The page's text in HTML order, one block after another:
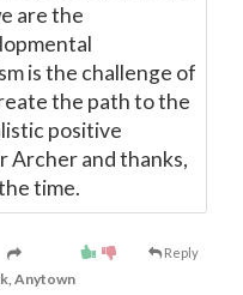
are the
is the challenge of
the path to the
positive
Archer and thanks,
time.
Reply
Anytown